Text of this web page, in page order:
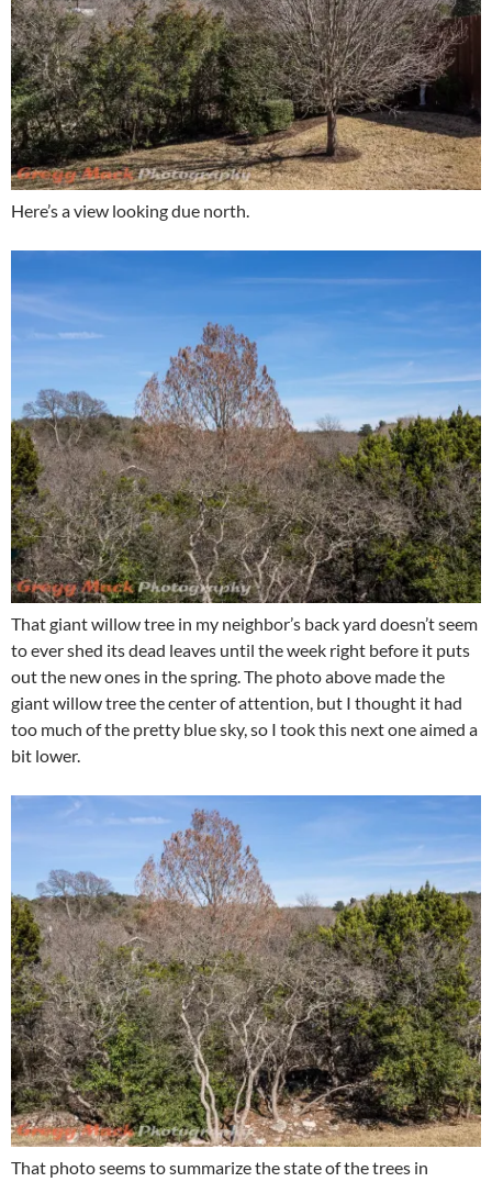
Here’s a view looking due north.
That giant willow tree in my neighbor’s back yard doesn’t seem
to ever shed its dead leaves until the week right before it puts
out the new ones in the spring. The photo above made the
giant willow tree the center of attention, but I thought it had
too much of the pretty blue sky, so I took this next one aimed a
bit lower.
That photo seems to summarize the state of the trees in